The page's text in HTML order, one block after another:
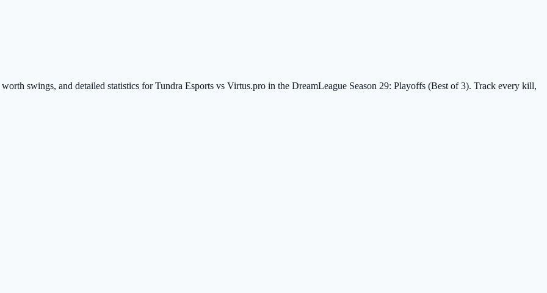
swings, and detailed statistics for Tundra Esports vs Virtus.pro in the DreamLeague Season 29: Playoffs (Best of 3). Track every kill,